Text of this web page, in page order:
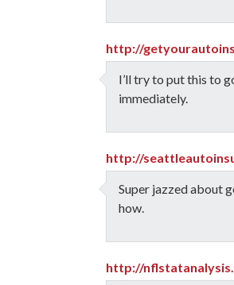
http://
I’ll try to put this to
immediately.
http://
Super jazzed about
how.
http://